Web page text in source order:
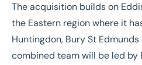
The acquisition builds on
the Eastern region where it
Huntingdon, Bury St
combined team will be led by